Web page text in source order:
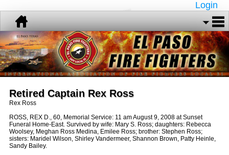
Login
Retired Captain Rex Ross
Rex Ross
ROSS, REX D., 60, Memorial Service: 11 am August 9, 2008 at Sunset
Funeral Home-East. Survived by wife: Mary S. Ross; daughters: Rebecca
Woolsey, Meghan Ross Medina, Emilee Ross; brother: Stephen Ross;
sisters: Maridel Wilson, Shirley Vandermeer, Shannon Brown, Patty Heinle,
Sandy Bailey.